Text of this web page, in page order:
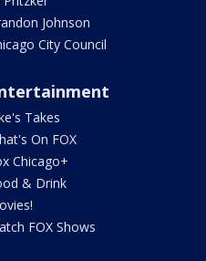
Johnson
City Council
Takes
On FOX
Chicago+
& Drink
FOX Shows